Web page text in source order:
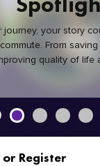
journey, your story
From
quality of life
every green
or Register